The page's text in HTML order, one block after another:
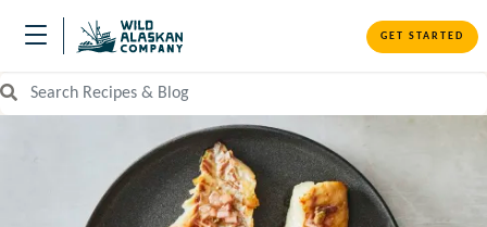
GET STARTED
Search Recipes and Blog